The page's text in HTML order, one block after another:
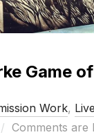
Game
Work,
Comments are